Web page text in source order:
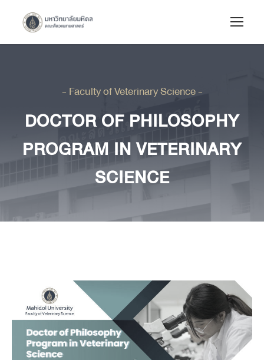
- Faculty of Veterinary Science -
DOCTOR OF PHILOSOPHY
PROGRAM IN VETERINARY
SCIENCE